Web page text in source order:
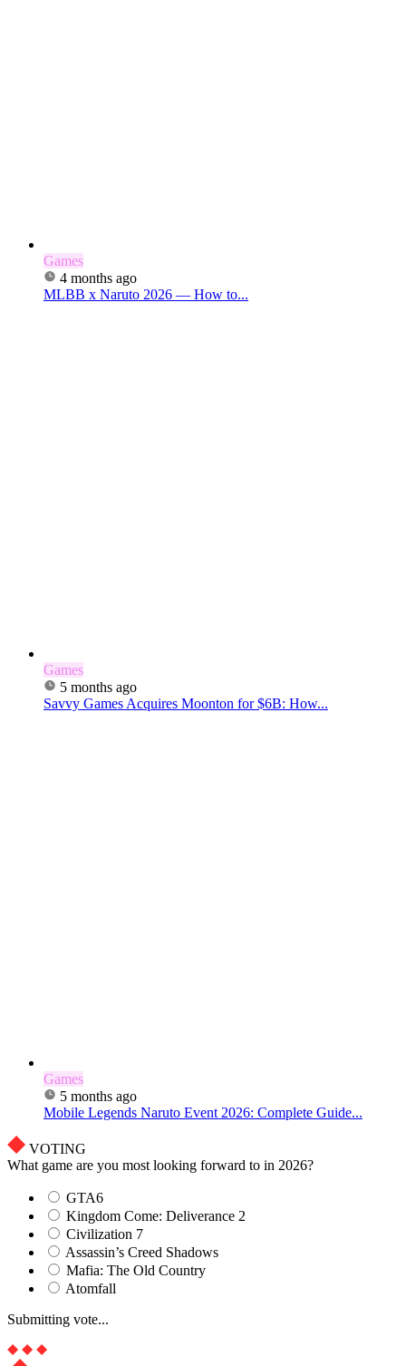
Games
4 months ago
MLBB x Naruto 2026 — How to...
Games
5 months ago
Savvy Games Acquires Moonton for $6B: How...
Games
5 months ago
Mobile Legends Naruto Event 2026: Complete Guide...
VOTING
What game are you most looking forward to in 2026?
GTA6
Kingdom Come: Deliverance 2
Civilization 7
Assassin’s Creed Shadows
Mafia: The Old Country
Atomfall
Submitting vote...